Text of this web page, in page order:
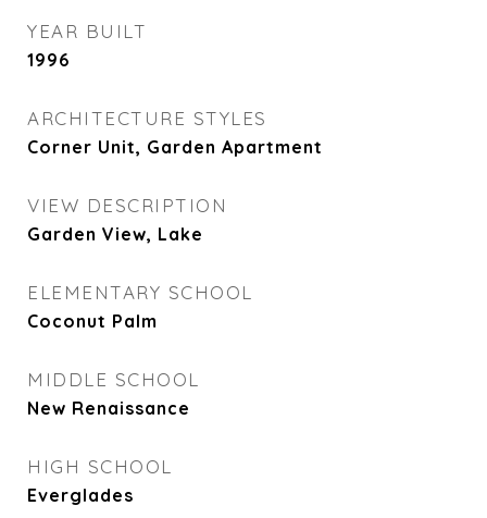
YEAR BUILT
1996
ARCHITECTURE STYLES
Corner Unit, Garden Apartment
VIEW DESCRIPTION
Garden View, Lake
ELEMENTARY SCHOOL
Coconut Palm
MIDDLE SCHOOL
New Renaissance
HIGH SCHOOL
Everglades